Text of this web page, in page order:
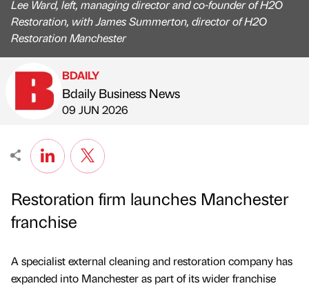
Lee Ward, left, managing director and co-founder of H2O
Restoration, with James Summerton, director of H2O
Restoration Manchester
Published by
BDAILY
Bdaily Business News
on
09 JUN 2026
Restoration firm launches Manchester
franchise
A specialist external cleaning and restoration company has
expanded into Manchester as part of its wider franchise